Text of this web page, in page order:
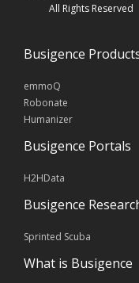
All Rights Reserved
Busigence
emmoQ
Robonate
Humanizer
Busigence Portals
H2HData
Busigence
Sprinted Scuba
What is Busigence